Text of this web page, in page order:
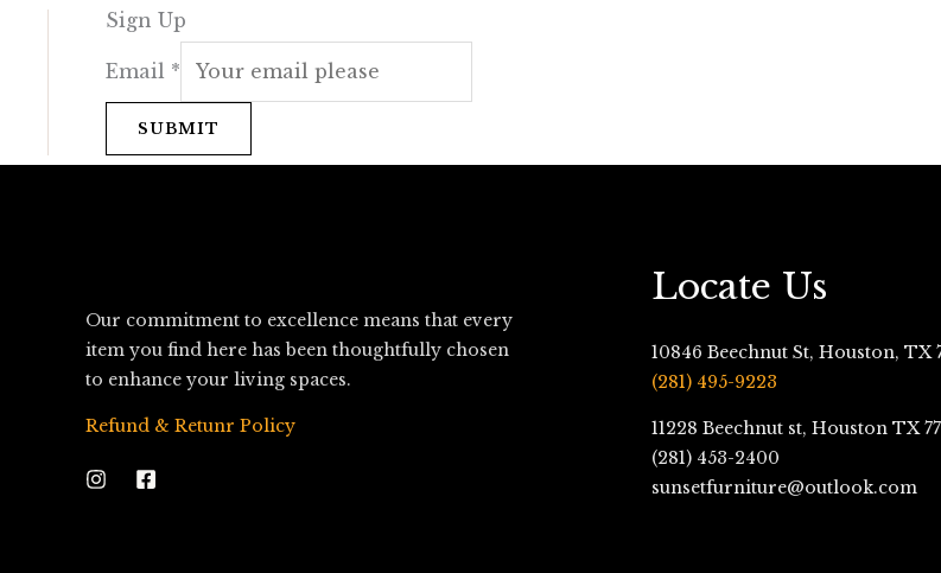
Sign Up
Email *
SUBMIT
Our commitment to excellence means that every
item you find here has been thoughtfully chosen
to enhance your living spaces.
Refund & Retunr Policy
Locate Us
10846 Beechnut St, Houston, TX
(281) 495-9223
11228 Beechnut st, Houston TX
(281) 453-2400
sunsetfurniture@outlook.com